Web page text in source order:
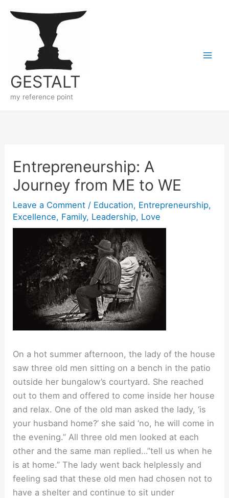
GESTALT
my reference point
Entrepreneurship: A
Journey from ME to WE
Leave a Comment / Education, Entrepreneurship,
Excellence, Family, Leadership, Love
On a hot summer afternoon, the lady of the house
saw three old men sitting on a bench in the patio
outside her bungalow’s courtyard. She reached
out to them and offered to come inside her house
and relax. One of the old man asked the lady, ‘is
your husband home?’ she said ‘no, he will come in
the evening.” All three old men looked at each
other and the same man replied…”tell us when he
is at home.” The lady went back helplessly and
feeling sad that these old men had chosen not to
have a shelter and continue to sit under